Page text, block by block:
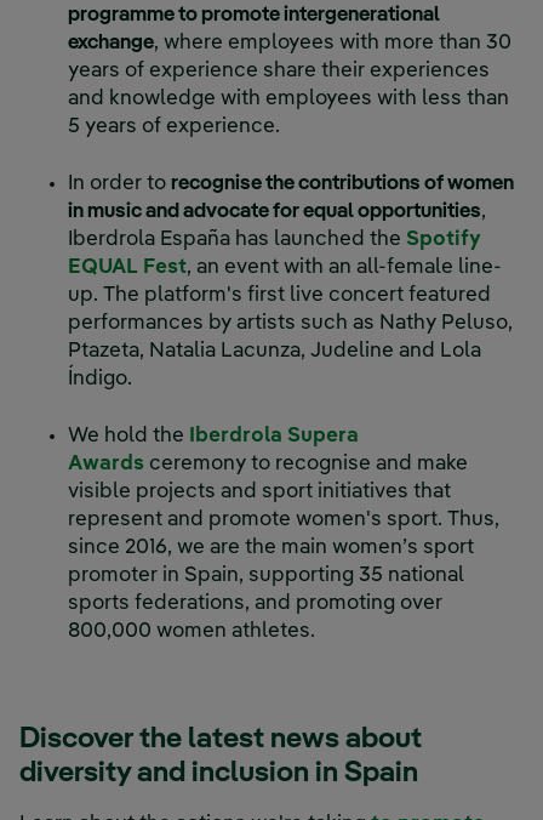
programme to promote intergenerational
exchange, where employees with more than 30
years of experience share their experiences
and knowledge with employees with less than
5 years of experience.
In order to recognise the contributions of women
in music and advocate for equal opportunities,
Iberdrola España has launched the Spotify
EQUAL Fest, an event with an all-female line-
up. The platform's first live concert featured
performances by artists such as Nathy Peluso,
Ptazeta, Natalia Lacunza, Judeline and Lola
Índigo.
We hold the
Iberdrola Supera
Awards ceremony to recognise and make
visible projects and sport initiatives that
represent and promote women's sport. Thus,
since 2016, we are the main women’s sport
promoter in Spain, supporting 35 national
sports federations, and promoting over
800,000 women athletes.
Discover the latest news about
diversity and inclusion in Spain